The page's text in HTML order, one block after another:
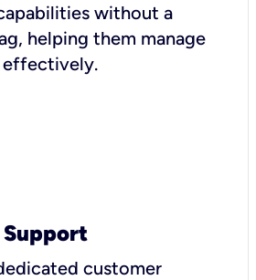
without a
helping them manage
customer